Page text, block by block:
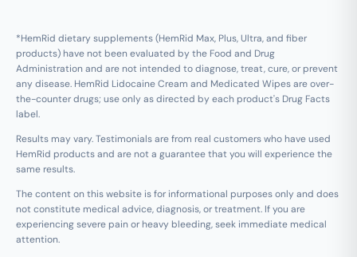
*HemRid dietary supplements (HemRid Max, Plus, Ultra, and fiber
products) have not been evaluated by the Food and Drug
Administration and are not intended to diagnose, treat, cure, or prevent
any disease. HemRid Lidocaine Cream and Medicated Wipes are over-
the-counter drugs; use only as directed by each product's Drug Facts
label.
Results may vary. Testimonials are from real customers who have used
HemRid products and are not a guarantee that you will experience the
same results.
The content on this website is for informational purposes only and does
not constitute medical advice, diagnosis, or treatment. If you are
experiencing severe pain or heavy bleeding, seek immediate medical
attention.